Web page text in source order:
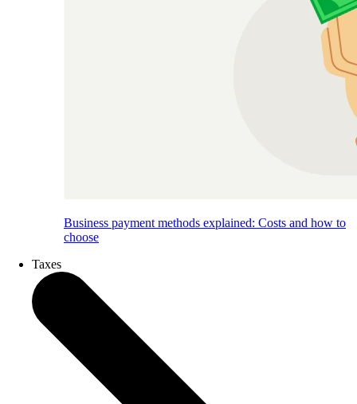
Business payment methods explained: Costs and how to
choose
Taxes